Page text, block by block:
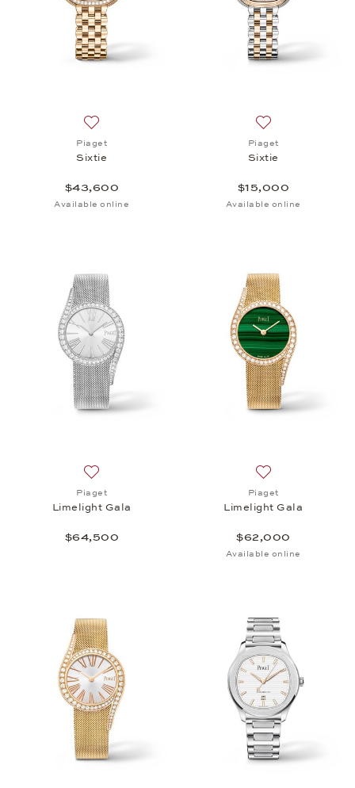
Piaget
Sixtie
$43,600
Available online
Piaget
Sixtie
$15,000
Available online
Piaget
Limelight Gala
$64,500
Piaget
Limelight Gala
$62,000
Available online